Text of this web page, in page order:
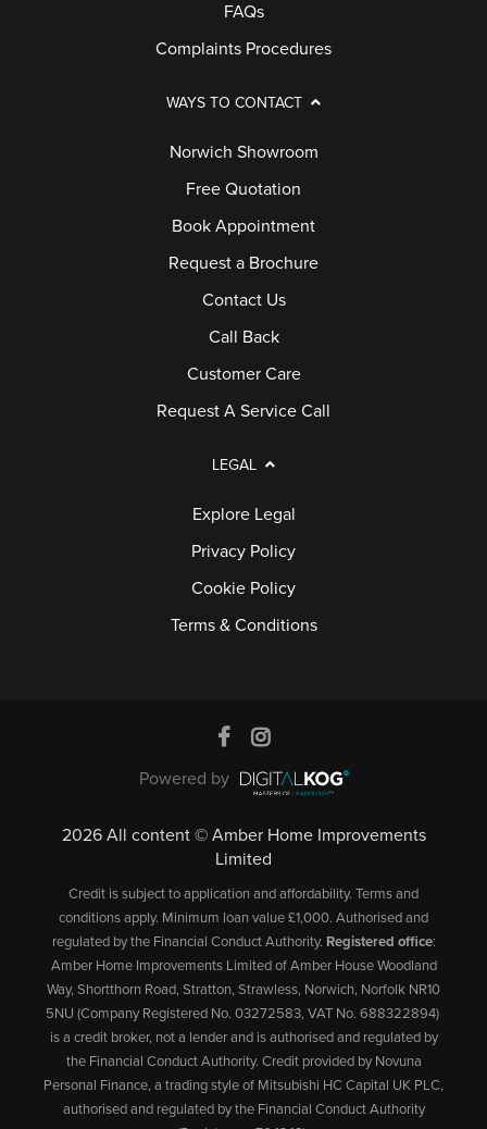
FAQs
Complaints Procedures
WAYS TO CONTACT
Norwich Showroom
Free Quotation
Book Appointment
Request a Brochure
Contact Us
Call Back
Customer Care
Request A Service Call
LEGAL
Explore Legal
Privacy Policy
Cookie Policy
Terms & Conditions
Powered by
2026 All content © Amber Home Improvements
Limited
Credit is subject to application and affordability. Terms and
conditions apply. Minimum loan value £1,000. Authorised and
regulated by the Financial Conduct Authority. Registered office:
Amber Home Improvements Limited of Amber House Woodland
Way, Shortthorn Road, Stratton, Strawless, Norwich, Norfolk NR10
5NU (Company Registered No. 03272583, VAT No. 688322894)
is a credit broker, not a lender and is authorised and regulated by
the Financial Conduct Authority. Credit provided by Novuna
Personal Finance, a trading style of Mitsubishi HC Capital UK PLC,
authorised and regulated by the Financial Conduct Authority